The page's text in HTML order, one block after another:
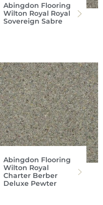
Abingdon Flooring
Wilton Royal Royal
Sovereign Sabre
Abingdon Flooring
Wilton Royal
Charter Berber
Deluxe Pewter